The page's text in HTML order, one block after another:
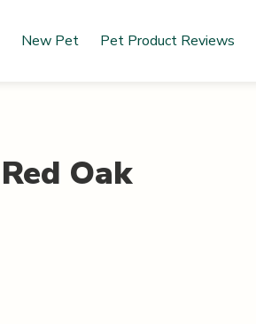
New Pet Pet Product Reviews
Red Oak